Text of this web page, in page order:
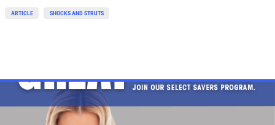
BRAKE SPECIAL
ARTICLE SHOCKS AND STRUTS